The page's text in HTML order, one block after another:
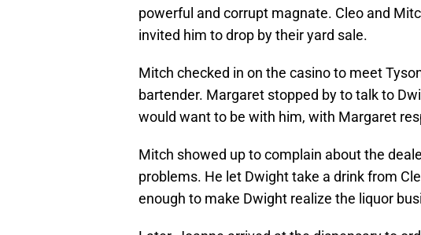
powerful and corrupt magnate. Cleo and
invited him to drop by their yard sale.
Mitch checked in on the casino to meet
bartender. Margaret stopped by to talk to
would want to be with him, with Margaret
Mitch showed up to complain about the
problems. He let Dwight take a drink from
enough to make Dwight realize the liquor